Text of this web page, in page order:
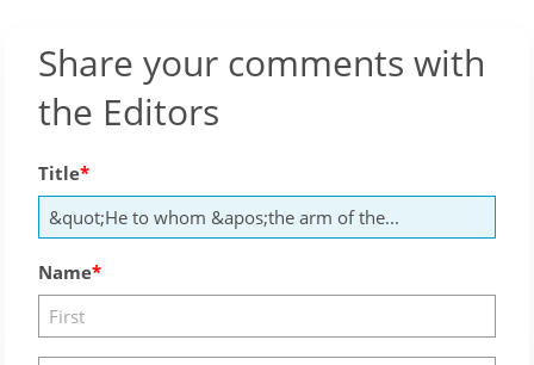
Share your comments with
the Editors
Title
Name